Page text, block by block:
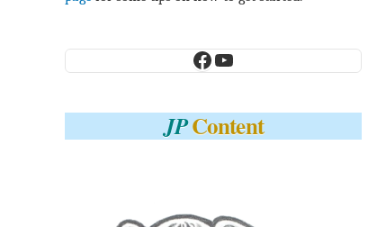
Facebook
YouTube
JPContent